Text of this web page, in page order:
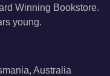
Winning Bookstore.
young.
Australia